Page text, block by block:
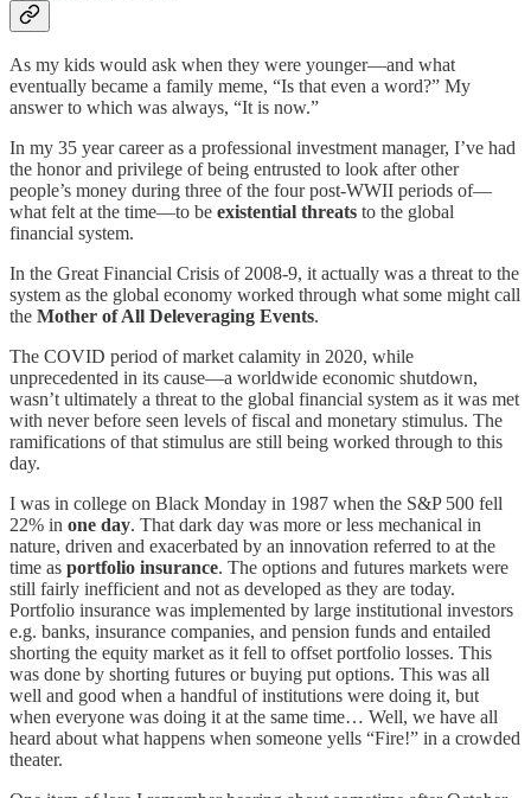
As my kids would ask when they were younger—and what
eventually became a family meme, “Is that even a word?” My
answer to which was always, “It is now.”
In my 35 year career as a professional investment manager, I’ve had
the honor and privilege of being entrusted to look after other
people’s money during three of the four post-WWII periods of—
what felt at the time—to be existential threats to the global
financial system.
In the Great Financial Crisis of 2008-9, it actually was a threat to the
system as the global economy worked through what some might call
the Mother of All Deleveraging Events.
The COVID period of market calamity in 2020, while
unprecedented in its cause—a worldwide economic shutdown,
wasn’t ultimately a threat to the global financial system as it was met
with never before seen levels of fiscal and monetary stimulus. The
ramifications of that stimulus are still being worked through to this
day.
I was in college on Black Monday in 1987 when the S&P 500 fell
22% in one day. That dark day was more or less mechanical in
nature, driven and exacerbated by an innovation referred to at the
time as portfolio insurance. The options and futures markets were
still fairly inefficient and not as developed as they are today.
Portfolio insurance was implemented by large institutional investors
e.g. banks, insurance companies, and pension funds and entailed
shorting the equity market as it fell to offset portfolio losses. This
was done by shorting futures or buying put options. This was all
well and good when a handful of institutions were doing it, but
when everyone was doing it at the same time… Well, we have all
heard about what happens when someone yells “Fire!” in a crowded
theater.